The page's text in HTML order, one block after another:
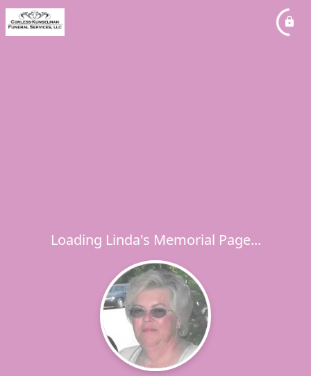
Loading Linda's Memorial Page...